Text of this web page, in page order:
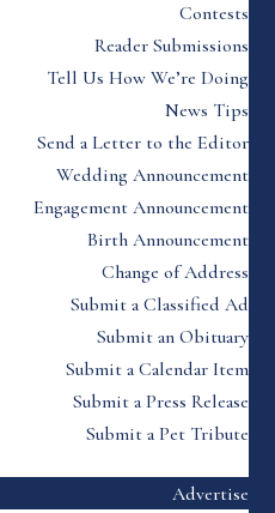
Contests
Reader Submissions
Tell Us How We’re Doing
News Tips
Send a Letter to the Editor
Wedding Announcement
Engagement Announcement
Birth Announcement
Change of Address
Submit a Classified Ad
Submit an Obituary
Submit a Calendar Item
Submit a Press Release
Submit a Pet Tribute
Advertise